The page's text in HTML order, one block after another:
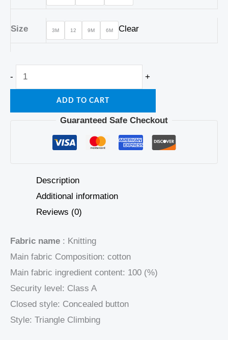
Size 3M 12 9M 6M Clear
- +
ADD TO CART
Guaranteed Safe Checkout
Description
Additional information
Reviews (0)
Fabric name : Knitting
Main fabric Composition: cotton
Main fabric ingredient content: 100 (%)
Security level: Class A
Closed style: Concealed button
Style: Triangle Climbing